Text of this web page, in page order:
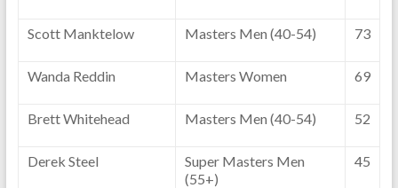
Scott Manktelow Masters Men (40-54) 73
Wanda Reddin Masters Women 69
Brett Whitehead Masters Men (40-54) 52
Derek Steel
Super Masters Men
(55+)
45